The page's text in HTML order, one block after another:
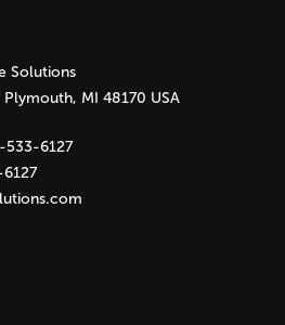
Solutions
MI 48170 USA
6127